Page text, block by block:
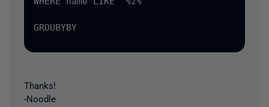
GROUBYBY
Thanks!
-Noodle